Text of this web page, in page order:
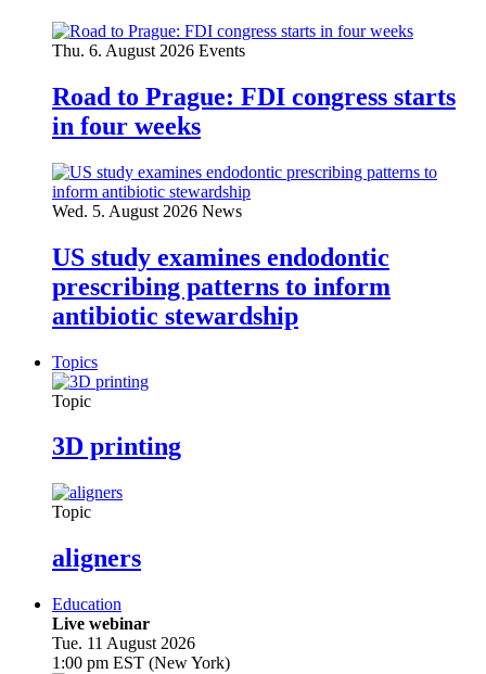
Thu. 6. August 2026 Events
Road to Prague: FDI congress starts
in four weeks
Wed. 5. August 2026 News
US study examines endodontic
prescribing patterns to inform
antibiotic stewardship
Topics
Topic
3D printing
Topic
aligners
Education
Live webinar
Tue. 11 August 2026
1:00 pm EST (New York)